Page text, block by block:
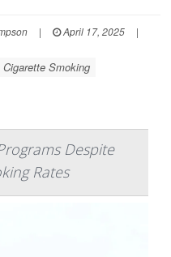
| April 17, 2025
|
Cigarette Smoking
Despite
Rates